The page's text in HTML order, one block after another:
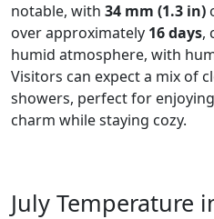
notable, with 34 mm (1.3 in)
over approximately 16 days,
humid atmosphere, with
Visitors can expect a mix of
showers, perfect for
charm while staying cozy.
July Temperature